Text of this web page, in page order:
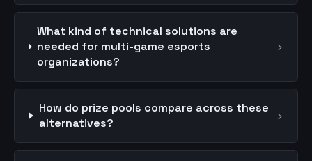
What kind of technical solutions are
needed for multi-game esports
organizations?
›
How do prize pools compare across these
alternatives?
›